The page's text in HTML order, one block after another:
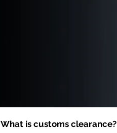
What is customs clearance?